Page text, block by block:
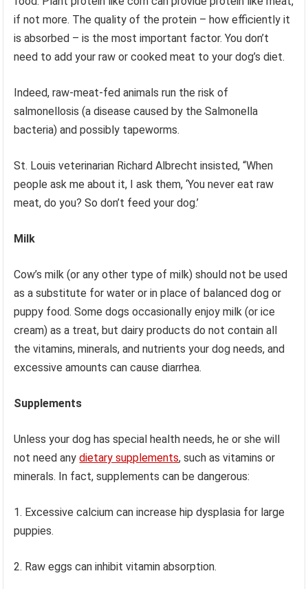
if not more. The quality of the protein – how efficiently it
is absorbed – is the most important factor. You don’t
need to add your raw or cooked meat to your dog’s diet.
Indeed, raw-meat-fed animals run the risk of
salmonellosis (a disease caused by the Salmonella
bacteria) and possibly tapeworms.
St. Louis veterinarian Richard Albrecht insisted, “When
people ask me about it, I ask them, ‘You never eat raw
meat, do you? So don’t feed your dog.’
Milk
Cow’s milk (or any other type of milk) should not be used
as a substitute for water or in place of balanced dog or
puppy food. Some dogs occasionally enjoy milk (or ice
cream) as a treat, but dairy products do not contain all
the vitamins, minerals, and nutrients your dog needs, and
excessive amounts can cause diarrhea.
Supplements
Unless your dog has special health needs, he or she will
not need anydietary supplements, such as vitamins or
minerals. In fact, supplements can be dangerous:
1. Excessive calcium can increase hip dysplasia for large
puppies.
2. Raw eggs can inhibit vitamin absorption.